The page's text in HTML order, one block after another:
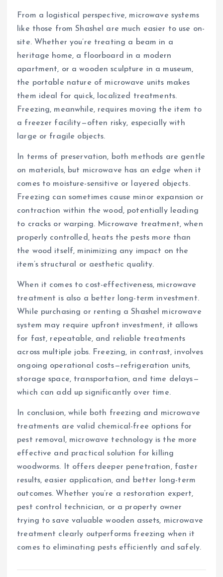
From a logistical perspective, microwave systems
like those from Shashel are much easier to use on-
site. Whether you’re treating a beam in a
heritage home, a floorboard in a modern
apartment, or a wooden sculpture in a museum,
the portable nature of microwave units makes
them ideal for quick, localized treatments.
Freezing, meanwhile, requires moving the item to
a freezer facility—often risky, especially with
large or fragile objects.
In terms of preservation, both methods are gentle
on materials, but microwave has an edge when it
comes to moisture-sensitive or layered objects.
Freezing can sometimes cause minor expansion or
contraction within the wood, potentially leading
to cracks or warping. Microwave treatment, when
properly controlled, heats the pests more than
the wood itself, minimizing any impact on the
item’s structural or aesthetic quality.
When it comes to cost-effectiveness, microwave
treatment is also a better long-term investment.
While purchasing or renting a Shashel microwave
system may require upfront investment, it allows
for fast, repeatable, and reliable treatments
across multiple jobs. Freezing, in contrast, involves
ongoing operational costs—refrigeration units,
storage space, transportation, and time delays—
which can add up significantly over time.
In conclusion, while both freezing and microwave
treatments are valid chemical-free options for
pest removal, microwave technology is the more
effective and practical solution for killing
woodworms. It offers deeper penetration, faster
results, easier application, and better long-term
outcomes. Whether you’re a restoration expert,
pest control technician, or a property owner
trying to save valuable wooden assets, microwave
treatment clearly outperforms freezing when it
comes to eliminating pests efficiently and safely.